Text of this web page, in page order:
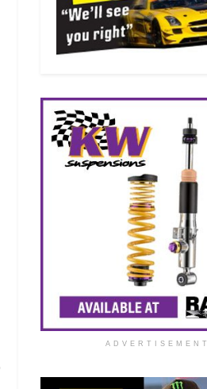
ADVERTISEMENT